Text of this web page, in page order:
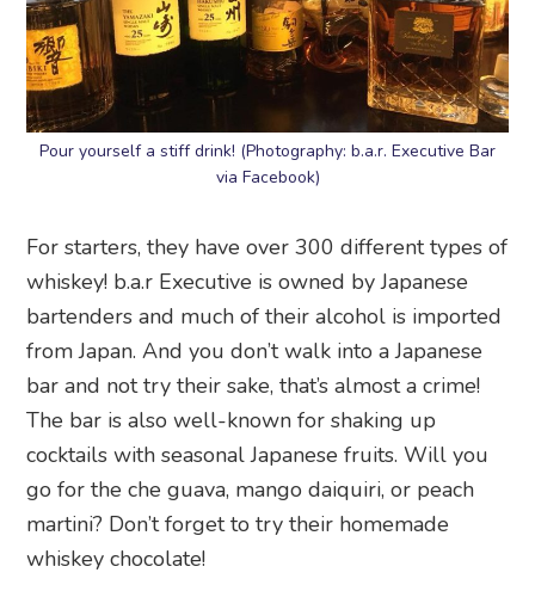
Pour yourself a stiff drink! (Photography: b.a.r. Executive Bar
via Facebook)
For starters, they have over 300 different types of
whiskey! b.a.r Executive is owned by Japanese
bartenders and much of their alcohol is imported
from Japan. And you don’t walk into a Japanese
bar and not try their sake, that’s almost a crime!
The bar is also well-known for shaking up
cocktails with seasonal Japanese fruits. Will you
go for the che guava, mango daiquiri, or peach
martini? Don’t forget to try their homemade
whiskey chocolate!